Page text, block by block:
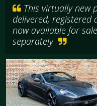
This virtually new
delivered,
now available for
separately